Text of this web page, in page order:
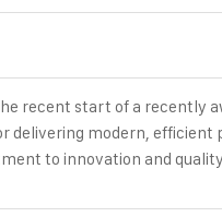
recent start of a recently
delivering modern,
to innovation and